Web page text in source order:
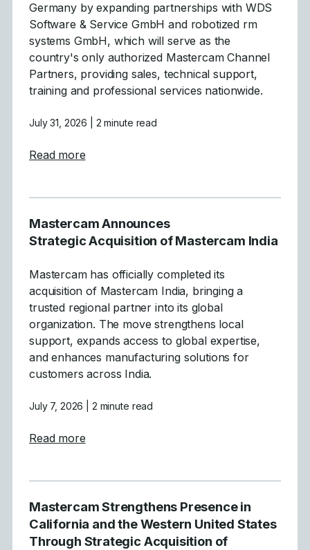
Germany by expanding partnerships with WDS
Software & Service GmbH and robotized rm
systems GmbH, which will serve as the
country's only authorized Mastercam Channel
Partners, providing sales, technical support,
training and professional services nationwide.
July 31, 2026 | 2 minute read
Read moreabout Mastercam Simplifies and
Mastercam Announces
Strategic Acquisition of Mastercam India
Mastercam has officially completed its
acquisition of Mastercam India, bringing a
trusted regional partner into its global
organization. The move strengthens local
support, expands access to global expertise,
and enhances manufacturing solutions for
customers across India.
July 7, 2026 | 2 minute read
Read moreabout Mastercam Announces Strategic
Mastercam Strengthens Presence in
California and the Western United States
Through Strategic Acquisition of